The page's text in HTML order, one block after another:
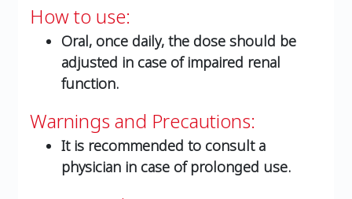
How to use:
Oral, once daily, the dose should be
adjusted in case of impaired renal
function.
Warnings and Precautions:
It is recommended to consult a
physician in case of prolonged use.